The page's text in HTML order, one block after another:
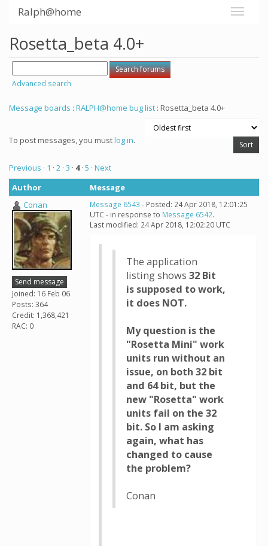
Ralph@home
Rosetta_beta 4.0+
Advanced search
Message boards : RALPH@home bug list : Rosetta_beta 4.0+
To post messages, you mustlog in.
Previous · 1 · 2 · 3 · 4· 5 · Next
Author
Message
Conan
Send message
Joined: 16 Feb 06
Posts: 364
Credit: 1,368,421
RAC: 0
Message 6543 - Posted: 24 Apr 2018, 12:01:25
UTC - in response to Message 6542.
Last modified: 24 Apr 2018, 12:02:20 UTC
The application
listing shows 32 Bit
is supposed to work,
it does NOT.
My question is the
"Rosetta Mini" work
units run without an
issue, on both 32 bit
and 64 bit, but the
new "Rosetta" work
units fail on the 32
bit. So I am asking
again, what has
changed to cause
the problem?
Conan